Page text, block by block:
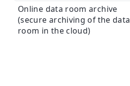
Online data room archive
(secure archiving of the data
room in the cloud)